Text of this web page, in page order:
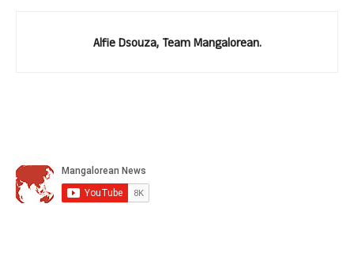
Alfie Dsouza, Team Mangalorean.